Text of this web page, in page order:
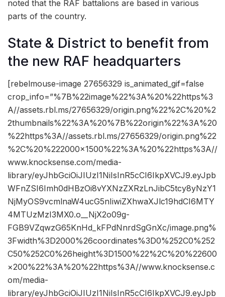
noted that the RAF battalions are based in various
parts of the country.
State & District to benefit from
the new RAF headquarters
[rebelmouse-image 27656329 is_animated_gif=false
crop_info=”%7B%22image%22%3A%20%22https%3
A//assets.rbl.ms/27656329/origin.png%22%2C%20%2
2thumbnails%22%3A%20%7B%22origin%22%3A%20
%22https%3A//assets.rbl.ms/27656329/origin.png%22
%2C%20%222000×1500%22%3A%20%22https%3A//
www.knocksense.com/media-
library/eyJhbGciOiJIUzI1NiIsInR5cCI6IkpXVCJ9.eyJpb
WFnZSI6Imh0dHBzOi8vYXNzZXRzLnJibC5tcy8yNzY1
NjMyOS9vcmlnaW4ucG5nIiwiZXhwaXJlc19hdCI6MTY
4MTUzMzI3MX0.o__NjX2o09g-
FGB9VZqwzG65KnHd_kFPdNnrdSgGnXc/image.png%
3Fwidth%3D2000%26coordinates%3D0%252C0%252
C50%252C0%26height%3D1500%22%2C%20%22600
×200%22%3A%20%22https%3A//www.knocksense.c
om/media-
library/eyJhbGciOiJIUzI1NiIsInR5cCI6IkpXVCJ9.eyJpb